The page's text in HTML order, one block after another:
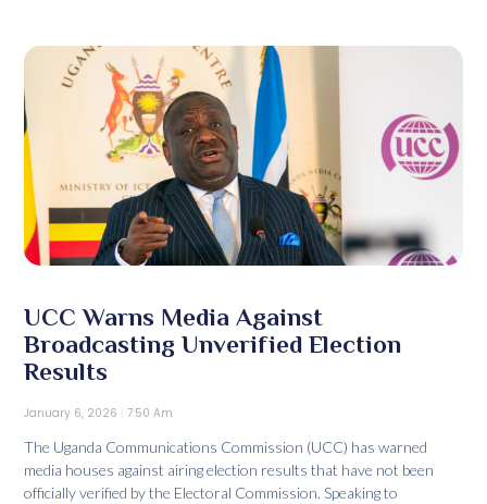
UCC Warns Media Against
Broadcasting Unverified Election
Results
January 6, 2026 7:50 Am
The Uganda Communications Commission (UCC) has warned
media houses against airing election results that have not been
officially verified by the Electoral Commission. Speaking to